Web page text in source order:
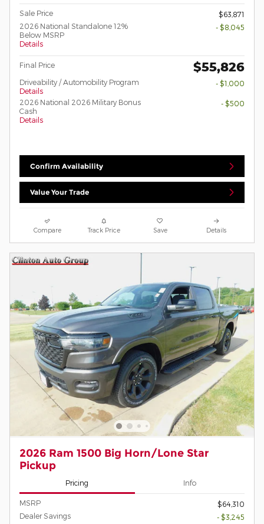
Sale Price
$63,871
2026 National Standalone 12%
Below MSRP
Details
- $8,045
Final Price $55,826
Driveability / Automobility Program
Details
- $1,000
2026 National 2026 Military Bonus
Cash
Details
- $500
Confirm Availability
Value Your Trade
Compare Track Price Save Details
2026 Ram 1500 Big Horn/Lone Star
Pickup
Pricing Info
MSRP
$64,310
Dealer Savings
- $3,245